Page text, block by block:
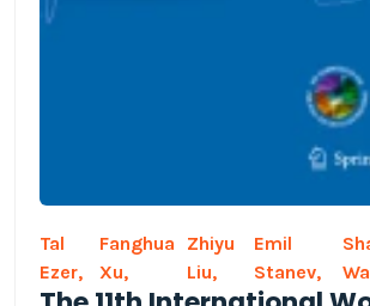
Tal
Ezer,
Fanghua
Xu,
Zhiyu
Liu,
Emil
Stanev,